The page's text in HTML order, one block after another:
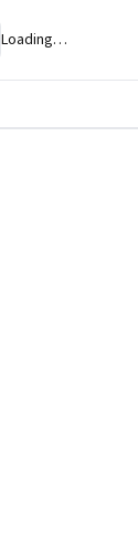
Loading…